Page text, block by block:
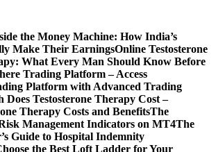
the Money Machine: How India’s
Make Their EarningsOnline Testosterone
What Every Man Should Know Before
Trading Platform – Access
Platform with Advanced Trading
Does Testosterone Therapy Cost –
Therapy Costs and BenefitsThe
Management Indicators on MT4The
Guide to Hospital Indemnity
the Best Loft Ladder for Your